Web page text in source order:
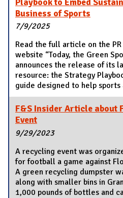
Business of Sports
7/9/2025
Read the full article on the
website “Today, the Green
announces the release of its
resource: the Strategy
guide designed to help
F&S Insider Article about
Event
9/29/2023
A recycling event was
for football a game against
A green recycling dumpster
along with smaller bins in
1,000 pounds of bottles and